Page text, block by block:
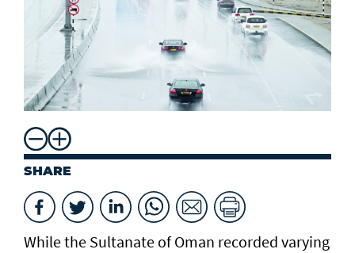
SHARE
While the Sultanate of Oman recorded varying